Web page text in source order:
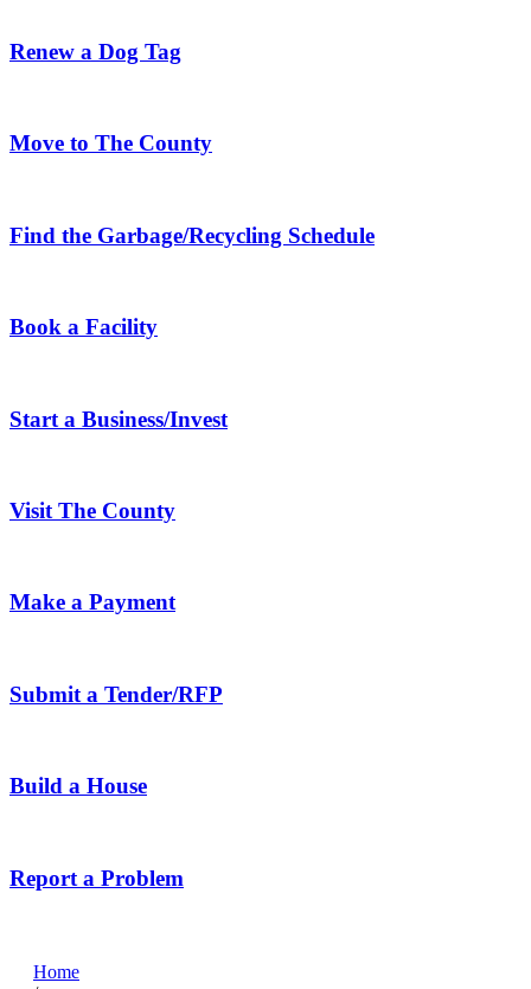
Renew a Dog Tag
Move to The County
Find the Garbage/Recycling Schedule
Book a Facility
Start a Business/Invest
Visit The County
Make a Payment
Submit a Tender/RFP
Build a House
Report a Problem
Home